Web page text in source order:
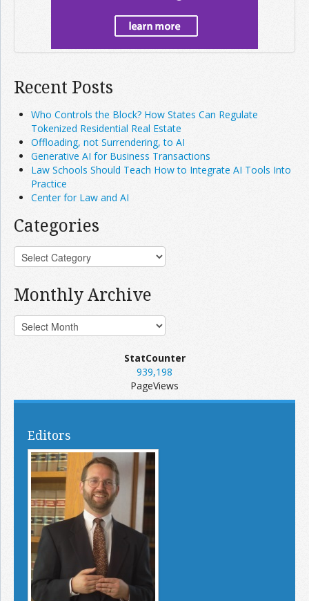
Recent Posts
Who Controls the Block? How States Can Regulate
Tokenized Residential Real Estate
Offloading, not Surrendering, to AI
Generative AI for Business Transactions
Law Schools Should Teach How to Integrate AI Tools Into
Practice
Center for Law and AI
Categories
Monthly Archive
StatCounter
939,198
PageViews
Editors